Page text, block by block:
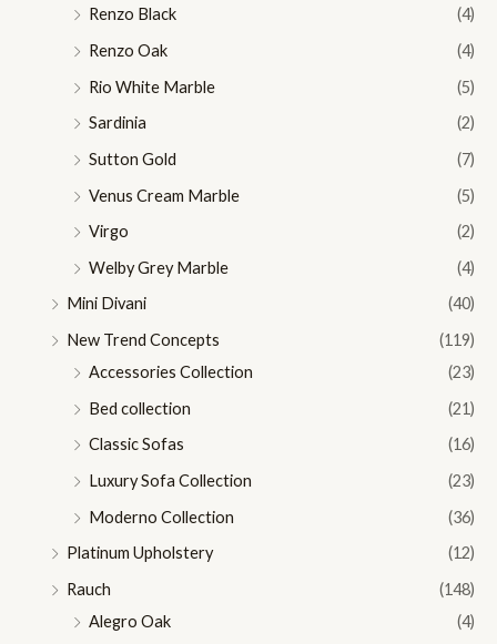
Renzo Black
(4)
Renzo Oak
(4)
Rio White Marble
(5)
Sardinia
(2)
Sutton Gold
(7)
Venus Cream Marble
(5)
Virgo
(2)
Welby Grey Marble
(4)
Mini Divani
(40)
New Trend Concepts
(119)
Accessories Collection
(23)
Bed collection
(21)
Classic Sofas
(16)
Luxury Sofa Collection
(23)
Moderno Collection
(36)
Platinum Upholstery
(12)
Rauch
(148)
Alegro Oak
(4)